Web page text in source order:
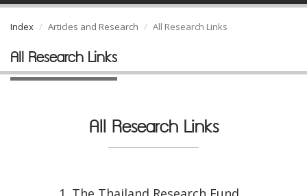
Index Articles and Research All Research Links
All Research Links
All Research Links